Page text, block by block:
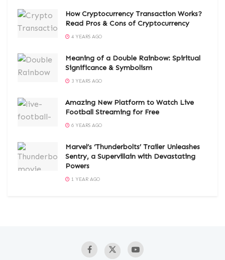
How Cryptocurrency Transaction Works?
Read Pros & Cons of Cryptocurrency
4 YEARS AGO
Meaning of a Double Rainbow: Spiritual
Significance & Symbolism
3 YEARS AGO
Amazing New Platform to Watch Live
Football Streaming for Free
6 YEARS AGO
Marvel’s ‘Thunderbolts’ Trailer Unleashes
Sentry, a Supervillain with Devastating
Powers
1 YEAR AGO